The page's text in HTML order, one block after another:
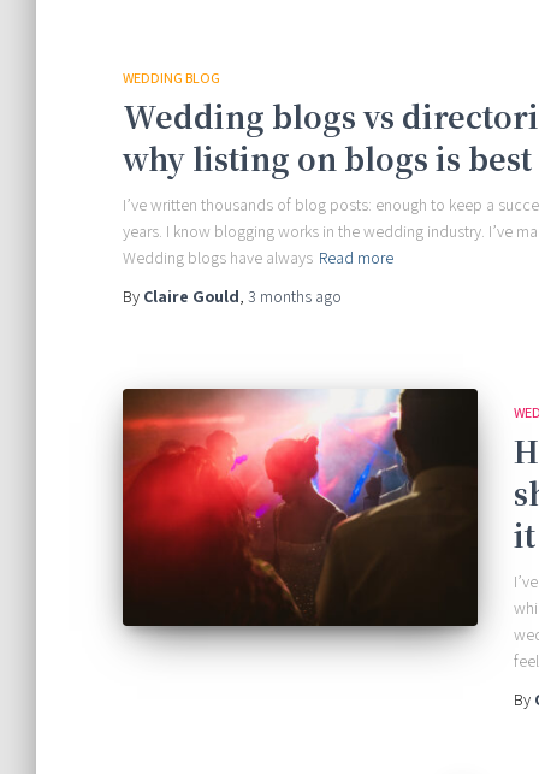
WEDDING BLOG
Wedding blogs vs
why listing on blogs is
I’ve written thousands of blog posts: enough to keep a
years. I know blogging works in the wedding industry. I’ve
Wedding blogs have always Read more
By Claire Gould, 3 months ago
it
By